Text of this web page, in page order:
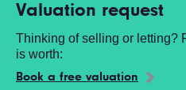
Valuation request
Thinking of selling or letting?
is worth:
Book a free valuation